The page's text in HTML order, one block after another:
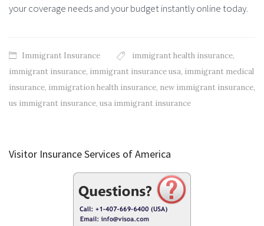
your coverage needs and your budget instantly online today.
Immigrant Insurance immigrant health insurance,
immigrant insurance, immigrant insurance usa, immigrant medical
insurance, immigration health insurance, new immigrant insurance,
us immigrant insurance, usa immigrant insurance
Visitor Insurance Services of America